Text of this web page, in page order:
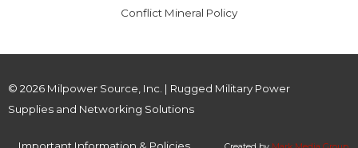
Conflict Mineral Policy
© 2026 Milpower Source, Inc. | Rugged Military Power
Supplies and Networking Solutions
Important Information & Policies